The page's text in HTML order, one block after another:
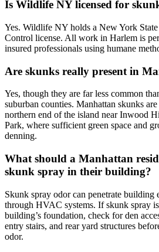
Is Wildlife NY licensed for
Yes. Wildlife NY holds a New York
Control license. All work in Harlem is
insured professionals using humane
Are skunks really present in
Yes, though they are far less common
suburban counties. Manhattan skunks
northern end of the island near Inwood
Park, where sufficient green space and
denning.
What should a Manhattan
skunk spray in their building?
Skunk spray odor can penetrate building
through HVAC systems. If skunk spray
building’s foundation, check for den
entry stairs, and rear yard structures
odor.